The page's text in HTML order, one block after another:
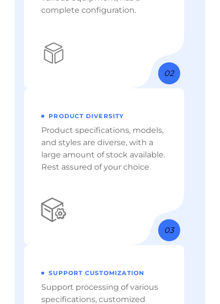
complete configuration.
02
PRODUCT DIVERSITY
Product specifications, models,
and styles are diverse, with a
large amount of stock available.
Rest assured of your choice
03
SUPPORT CUSTOMIZATION
Support processing of various
specifications, customized